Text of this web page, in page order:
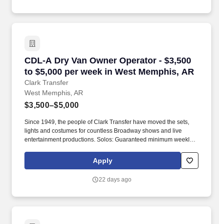
CDL-A Dry Van Owner Operator - $3,500
to $5,000 per week in West Memphis, AR
Clark Transfer
CDL-A Dry Van Owner Operator - $3,500 to
West Memphis, AR
$3,500–$5,000
Since 1949, the people of Clark Transfer have moved the sets,
lights and costumes for countless Broadway shows and live
entertainment productions. Solos: Guaranteed minimum weekly
Apply
22 days ago